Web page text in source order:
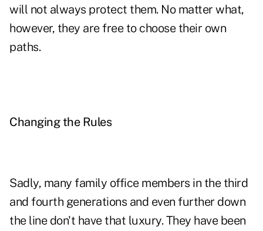
will not always protect them. No matter what,
however, they are free to choose their own
paths.
Changing the Rules
Sadly, many family office members in the third
and fourth generations and even further down
the line don't have that luxury. They have been